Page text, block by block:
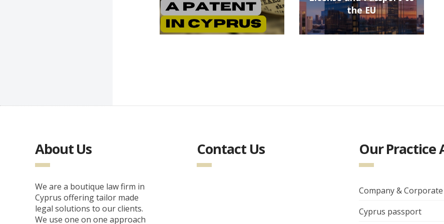
the EU
About Us
We are a boutique law firm in
Cyprus offering tailor made
legal solutions to our clients.
We use one on one approach
Contact Us Our Practice
Company &
Cyprus passport